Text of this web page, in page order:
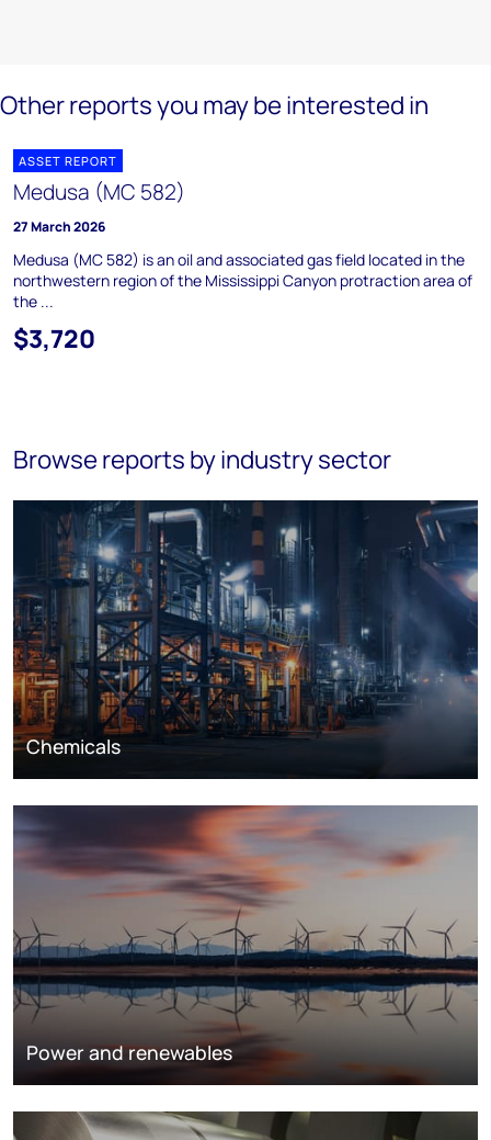
Other reports you may be interested in
ASSET REPORT
Medusa (MC 582)
27 March 2026
Medusa (MC 582) is an oil and associated gas field located in the
northwestern region of the Mississippi Canyon protraction area of
the ...
$3,720
Browse reports by industry sector
Chemicals
Power and renewables